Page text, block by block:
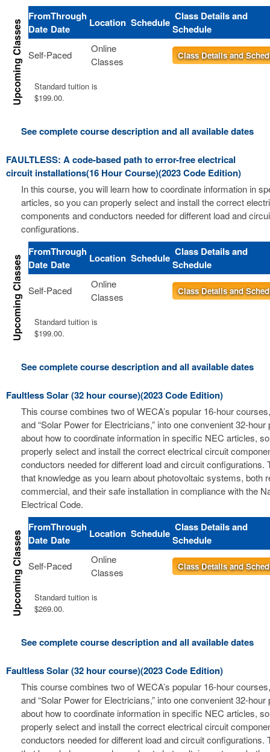
From
Date
Through
Date
Location Schedule Class Details and
Schedule
Self-Paced
Online
Classes
Class Details and
Standard tuition is
$199.00.
See complete course description and all available dates
FAULTLESS: A code-based path to error-free electrical
circuit installations(16 Hour Course)(2023 Code Edition)
In this course, you will learn how to coordinate information in
articles, so you can properly select and install the correct
components and conductors needed for different load and
configurations.
From
Date
Through
Date
Location Schedule Class Details and
Schedule
Self-Paced
Online
Classes
Class Details and
Standard tuition is
$199.00.
See complete course description and all available dates
Faultless Solar (32 hour course)(2023 Code Edition)
This course combines two of WECA’s popular 16-hour
and “Solar Power for Electricians,” into one convenient 32-
about how to coordinate information in specific NEC articles,
properly select and install the correct electrical circuit
conductors needed for different load and circuit configurations.
that knowledge as you learn about photovoltaic systems, both
commercial, and their safe installation in compliance with the
Electrical Code.
From
Date
Through
Date
Location Schedule Class Details and
Schedule
Self-Paced
Online
Classes
Class Details and
Standard tuition is
$269.00.
See complete course description and all available dates
Faultless Solar (32 hour course)(2023 Code Edition)
This course combines two of WECA’s popular 16-hour
and “Solar Power for Electricians,” into one convenient 32-
about how to coordinate information in specific NEC articles,
properly select and install the correct electrical circuit
conductors needed for different load and circuit configurations.